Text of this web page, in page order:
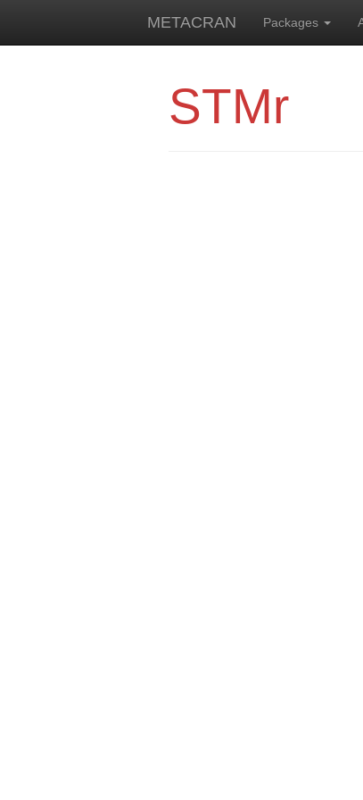
METACRAN Packages
STMr